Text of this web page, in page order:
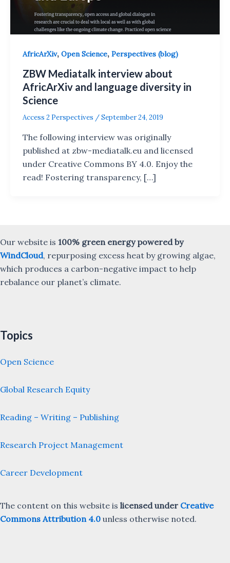
AfricArXiv, Open Science, Perspectives (blog)
ZBW Mediatalk interview about
AfricArXiv and language diversity in
Science
Access 2 Perspectives /September 24, 2019
The following interview was originally
published at zbw-mediatalk.eu and licensed
under Creative Commons BY 4.0. Enjoy the
read! Fostering transparency, […]
Our website is 100% green energy powered by
WindCloud, repurposing excess heat by growing algae,
which produces a carbon-negative impact to help
rebalance our planet’s climate.
Topics
Open Science
Global Research Equity
Reading – Writing – Publishing
Research Project Management
Career Development
The content on this website is licensed under Creative
Commons Attribution 4.0 unless otherwise noted.